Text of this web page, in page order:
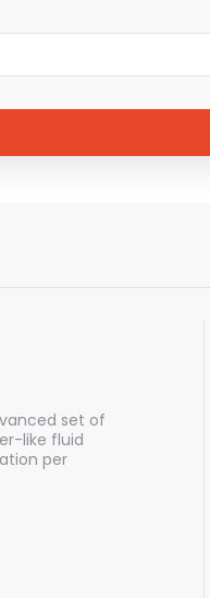
set of
like fluid
per